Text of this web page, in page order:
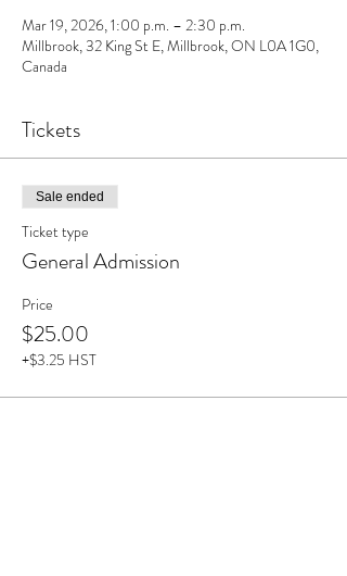
Mar 19, 2026, 1:00 p.m. – 2:30 p.m.
Millbrook, 32 King St E, Millbrook, ON L0A 1G0,
Canada
Tickets
Sale ended
Ticket type
General Admission
Price
$25.00
+$3.25 HST